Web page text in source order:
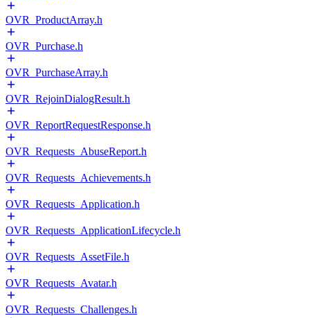
OVR_ProductArray.h
OVR_Purchase.h
OVR_PurchaseArray.h
OVR_RejoinDialogResult.h
OVR_ReportRequestResponse.h
OVR_Requests_AbuseReport.h
OVR_Requests_Achievements.h
OVR_Requests_Application.h
OVR_Requests_ApplicationLifecycle.h
OVR_Requests_AssetFile.h
OVR_Requests_Avatar.h
OVR_Requests_Challenges.h